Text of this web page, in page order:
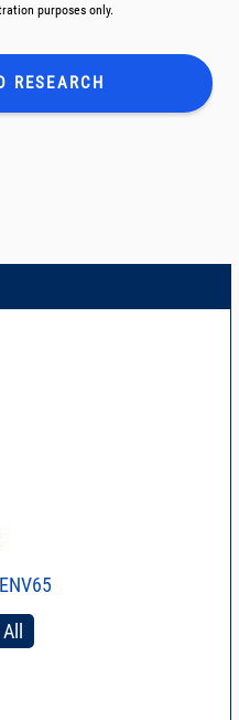
purposes only.
RESEARCH